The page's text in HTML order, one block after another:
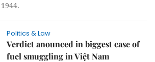
Politics & Law
Verdict anounced in biggest case of
fuel smuggling in Việt Nam